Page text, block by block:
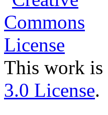
This work is
3.0 License.